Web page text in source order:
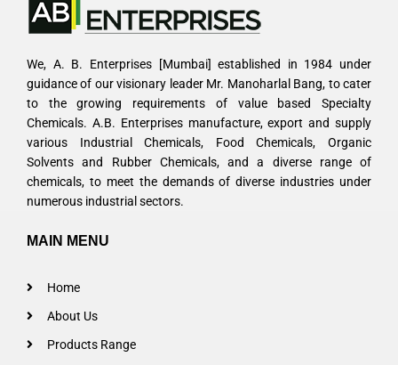
We, A. B. Enterprises [Mumbai] established in 1984 under
guidance of our visionary leader Mr. Manoharlal Bang, to cater
to the growing requirements of value based Specialty
Chemicals. A.B. Enterprises manufacture, export and supply
various Industrial Chemicals, Food Chemicals, Organic
Solvents and Rubber Chemicals, and a diverse range of
chemicals, to meet the demands of diverse industries under
numerous industrial sectors.
MAIN MENU
Home
About Us
Products Range